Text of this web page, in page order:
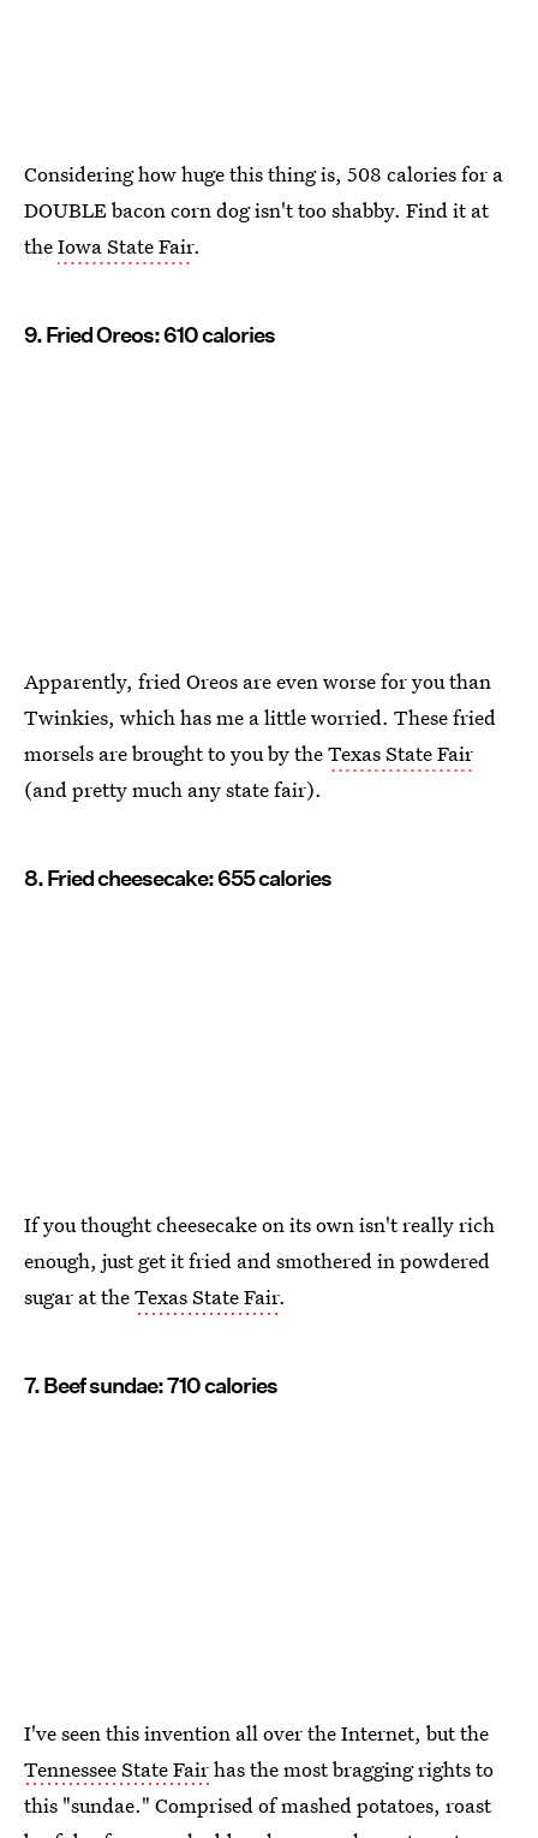
Considering how huge this thing is, 508 calories for a
DOUBLE bacon corn dog isn't too shabby. Find it at
theIowa State Fair.
9. Fried Oreos: 610 calories
Apparently, fried Oreos are even worse for you than
Twinkies, which has me a little worried. These fried
morsels are brought to you by theTexas State Fair
(and pretty much any state fair).
8. Fried cheesecake: 655 calories
If you thought cheesecake on its own isn't really rich
enough, just get it fried and smothered in powdered
sugar at theTexas State Fair.
7. Beef sundae: 710 calories
I've seen this invention all over the Internet, but the
Tennessee State Fairhas the most bragging rights to
this "sundae." Comprised of mashed potatoes, roast